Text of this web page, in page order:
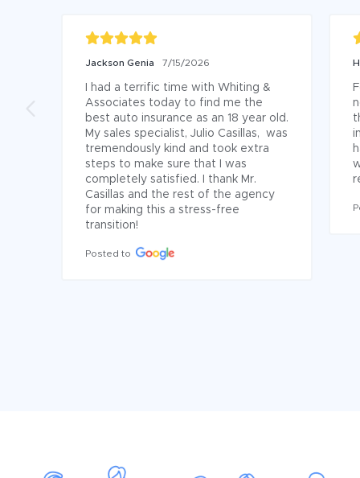
Jackson Genia 7/15/2026
I had a terrific time with Whiting &
Associates today to find me the
best auto insurance as an 18 year old.
My sales specialist, Julio Casillas,  was
tremendously kind and took extra
steps to make sure that I was
completely satisfied. I thank Mr.
Casillas and the rest of the agency
for making this a stress-free
transition!
Posted to